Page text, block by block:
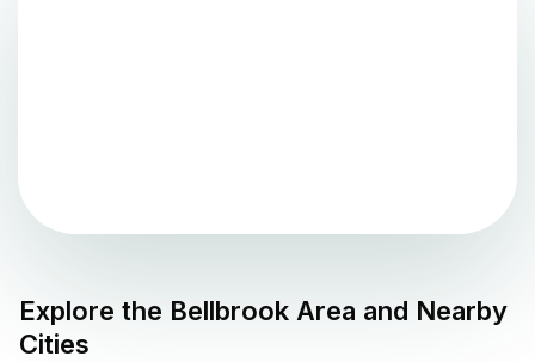
Explore the Bellbrook Area and Nearby
Cities